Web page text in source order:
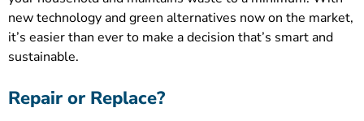
new technology and green alternatives now on the market,
it’s easier than ever to make a decision that’s smart and
sustainable.
Repair or Replace?